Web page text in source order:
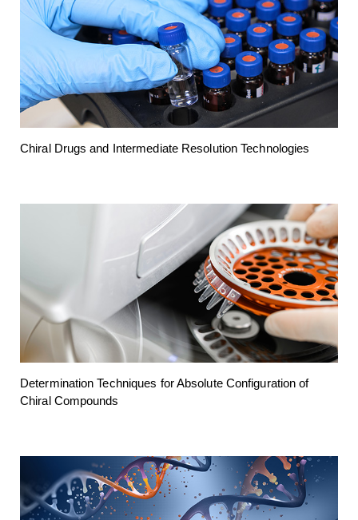
Chiral Drugs and Intermediate Resolution Technologies
Determination Techniques for Absolute Configuration of
Chiral Compounds